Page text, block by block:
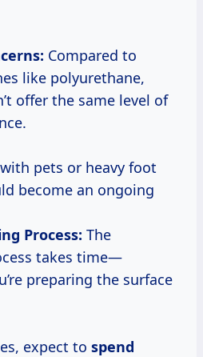
Compared to
like polyurethane,
offer the same level of
pets or heavy foot
become an ongoing
Process: The
takes time—
preparing the surface
expect to spend